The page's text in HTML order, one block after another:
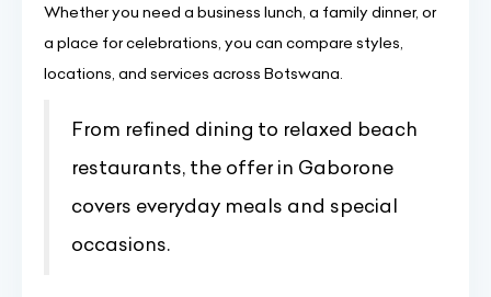
Whether you need a business lunch, a family dinner, or
a place for celebrations, you can compare styles,
locations, and services across Botswana.
From refined dining to relaxed beach
restaurants, the offer in Gaborone
covers everyday meals and special
occasions.